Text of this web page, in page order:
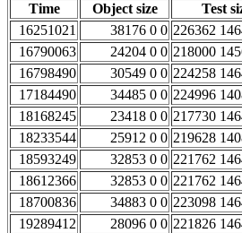
Time
Object size Test
16251021
38176 0 0 226362
16790063 24204 0 0 218000
16798490 30549 0 0 224258
17184490 34485 0 0 224996
18168245 23418 0 0 217730
18233544 25912 0 0 219628
18593249 32853 0 0 221762
18612366 32853 0 0 221762
18700836 34883 0 0 223098
19289412 28096 0 0 221826